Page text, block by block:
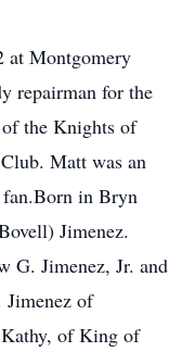
at Montgomery
repairman for the
the Knights of
Matt was an
fan.Born in Bryn
Jimenez.
G. Jimenez, Jr. and
of
of King of